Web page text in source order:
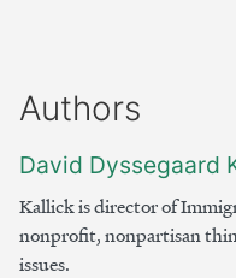
Authors
David Dyssegaard
Kallick is director of
nonprofit, nonpartisan
issues.